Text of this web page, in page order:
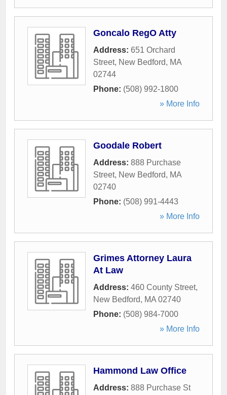
Goncalo RegO Atty
Address: 651 Orchard
Street, New Bedford, MA
02744
Phone: (508) 992-1800
» More Info
Goodale Robert
Address: 888 Purchase
Street, New Bedford, MA
02740
Phone: (508) 991-4443
» More Info
Grimes Attorney Laura
At Law
Address: 460 County Street,
New Bedford, MA 02740
Phone: (508) 984-7000
» More Info
Hammond Law Office
Address: 888 Purchase St